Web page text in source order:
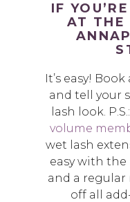
IF
AT THE
It’s easy!
and tell your
lash look.
volume
wet lash
easy with
and a regular
off all